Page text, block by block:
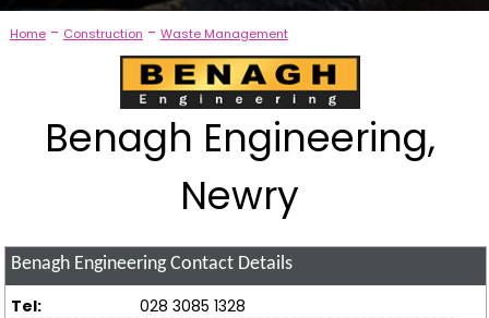
Home- Construction - Waste Management
Benagh Engineering,
Newry
Benagh EngineeringContact Details
Tel:
028 3085 1328